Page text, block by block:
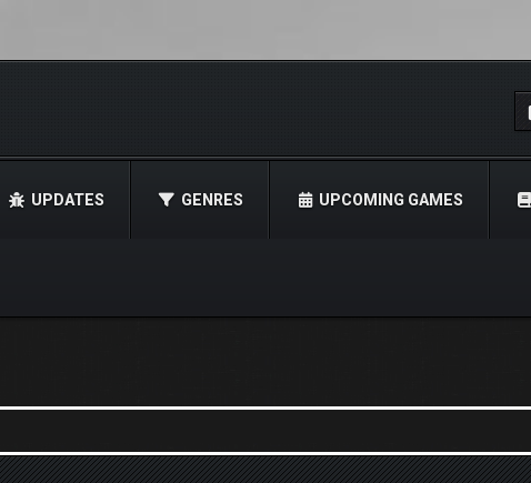
UPDATES GENRES UPCOMING GAMES